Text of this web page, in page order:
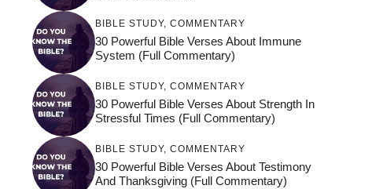
BIBLE STUDY, COMMENTARY
30 Powerful Bible Verses About Immune
System (Full Commentary)
BIBLE STUDY, COMMENTARY
30 Powerful Bible Verses About Strength In
Stressful Times (Full Commentary)
BIBLE STUDY, COMMENTARY
30 Powerful Bible Verses About Testimony
And Thanksgiving (Full Commentary)